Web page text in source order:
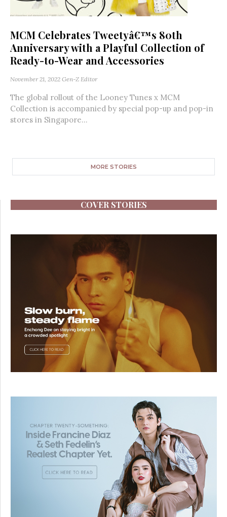
MCM Celebrates Tweetyâ€™s 80th
Anniversary with a Playful Collection of
Ready-to-Wear and Accessories
November 21, 2022 Gen-Z Editor
The global rollout of the Looney Tunes x MCM
Collection is accompanied by special pop-up and pop-in
stores in Singapore...
MORE STORIES
COVER STORIES